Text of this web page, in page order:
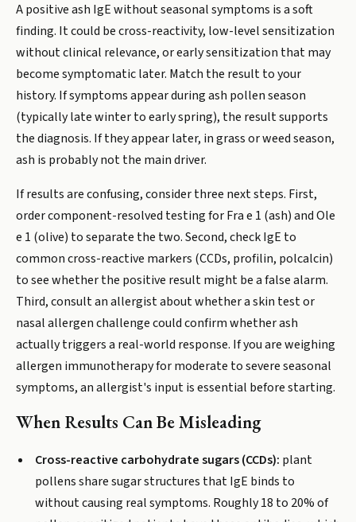
A positive ash IgE without seasonal symptoms is a soft
finding. It could be cross-reactivity, low-level sensitization
without clinical relevance, or early sensitization that may
become symptomatic later. Match the result to your
history. If symptoms appear during ash pollen season
(typically late winter to early spring), the result supports
the diagnosis. If they appear later, in grass or weed season,
ash is probably not the main driver.
If results are confusing, consider three next steps. First,
order component-resolved testing for Fra e 1 (ash) and Ole
e 1 (olive) to separate the two. Second, check IgE to
common cross-reactive markers (CCDs, profilin, polcalcin)
to see whether the positive result might be a false alarm.
Third, consult an allergist about whether a skin test or
nasal allergen challenge could confirm whether ash
actually triggers a real-world response. If you are weighing
allergen immunotherapy for moderate to severe seasonal
symptoms, an allergist's input is essential before starting.
When Results Can Be Misleading
Cross-reactive carbohydrate sugars (CCDs): plant
pollens share sugar structures that IgE binds to
without causing real symptoms. Roughly 18 to 20% of